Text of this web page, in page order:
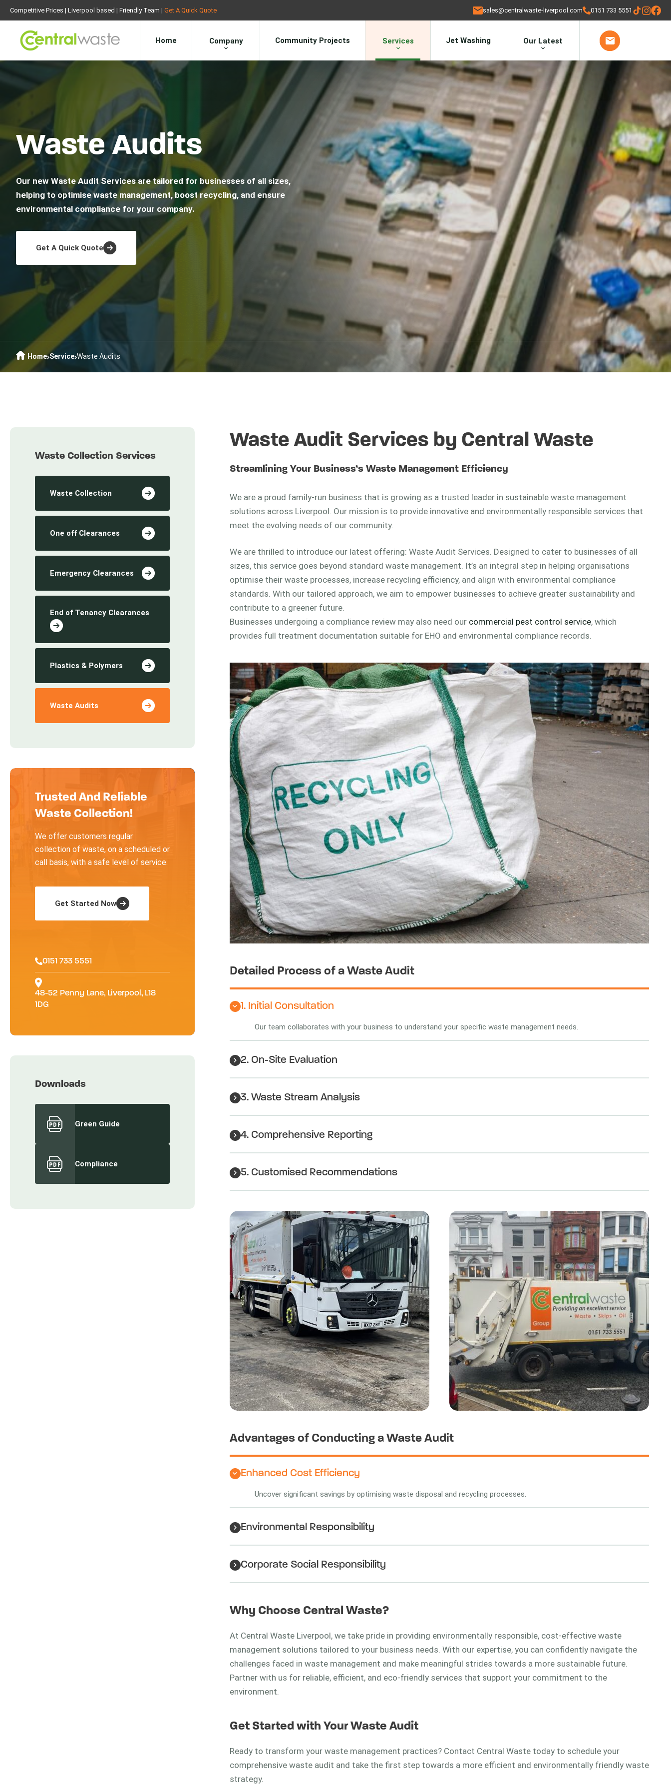
Competitive Prices | Liverpool based | Friendly Team | Get A Quick Quote sales@centralwaste-liverpool.com 0151 733 5551
Home Company Community Projects Services Jet Washing Our Latest
Waste Audits
Our new Waste Audit Services are tailored for businesses of all sizes,
helping to optimise waste management, boost recycling, and ensure
environmental compliance for your company.
Get A Quick Quote
Home Service Waste Audits
Waste Collection Services
Waste Collection
One off Clearances
Emergency Clearances
End of Tenancy Clearances
Plastics & Polymers
Waste Audits
Trusted And Reliable
Waste Collection!
We offer customers regular
collection of waste, on a scheduled or
call basis, with a safe level of service.
Get Started Now
0151 733 5551
48-52 Penny Lane, Liverpool, L18
1DG
Downloads
Green Guide
Compliance
Waste Audit Services by Central Waste
Streamlining Your Business’s Waste Management Efficiency
We are a proud family-run business that is growing as a trusted leader in sustainable waste management
solutions across Liverpool. Our mission is to provide innovative and environmentally responsible services that
meet the evolving needs of our community.
We are thrilled to introduce our latest offering: Waste Audit Services. Designed to cater to businesses of all
sizes, this service goes beyond standard waste management. It’s an integral step in helping organisations
optimise their waste processes, increase recycling efficiency, and align with environmental compliance
standards. With our tailored approach, we aim to empower businesses to achieve greater sustainability and
contribute to a greener future.
Businesses undergoing a compliance review may also need our commercial pest control service, which
provides full treatment documentation suitable for EHO and environmental compliance records.
Detailed Process of a Waste Audit
1. Initial Consultation
Our team collaborates with your business to understand your specific waste management needs.
2. On-Site Evaluation
3. Waste Stream Analysis
4. Comprehensive Reporting
5. Customised Recommendations
Advantages of Conducting a Waste Audit
Enhanced Cost Efficiency
Uncover significant savings by optimising waste disposal and recycling processes.
Environmental Responsibility
Corporate Social Responsibility
Why Choose Central Waste?
At Central Waste Liverpool, we take pride in providing environmentally responsible, cost-effective waste
management solutions tailored to your business needs. With our expertise, you can confidently navigate the
challenges faced in waste management and make meaningful strides towards a more sustainable future.
Partner with us for reliable, efficient, and eco-friendly services that support your commitment to the
environment.
Get Started with Your Waste Audit
Ready to transform your waste management practices? Contact Central Waste today to schedule your
comprehensive waste audit and take the first step towards a more efficient and environmentally friendly waste
strategy.